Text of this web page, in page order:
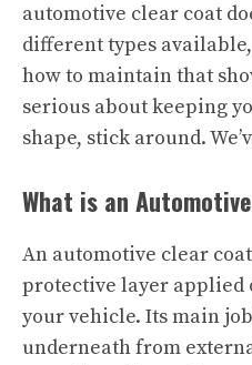
automotive clear coat
different types
how to maintain that
serious about keeping
shape, stick around.
What is an
An automotive clear
protective layer applied
your vehicle. Its main
underneath from